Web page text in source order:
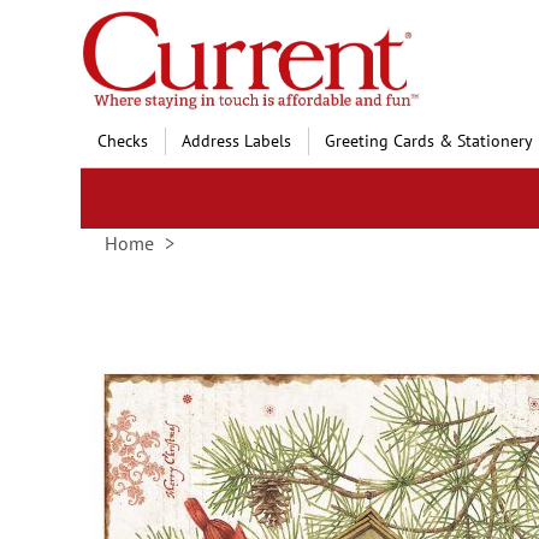
Skip
to
Content
Checks Address Labels Greeting Cards & Stationery
Home
end
images
gallery